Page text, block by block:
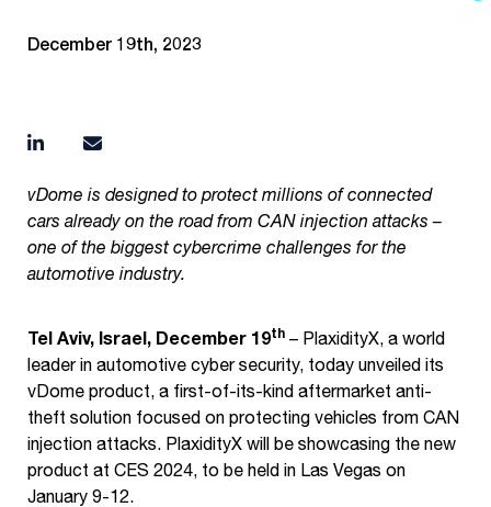
December 19th, 2023
vDome is designed to protect millions of connected
cars already on the road from CAN injection attacks –
one of the biggest cybercrime challenges for the
automotive industry.
Tel Aviv, Israel, December 19th – PlaxidityX, a world
leader in automotive cyber security, today unveiled its
vDome product, a first-of-its-kind aftermarket anti-
theft solution focused on protecting vehicles from CAN
injection attacks. PlaxidityX will be showcasing the new
product at CES 2024, to be held in Las Vegas on
January 9-12.